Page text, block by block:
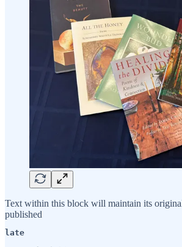
Text within this block will maintain its
published
late